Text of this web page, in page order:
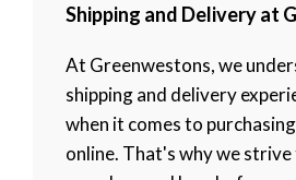
Shipping and Delivery at
At Greenwestons, we
shipping and delivery
when it comes to
online. That's why we